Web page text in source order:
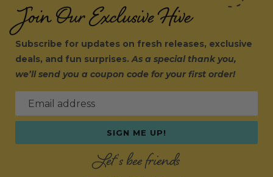
Join Our Exclusive Hive
Subscribe for updates on fresh releases, exclusive
deals, and fun surprises.As a special thank you,
we’ll send you a coupon code for your first order!
Email address
SIGN ME UP!
Let's bee friends